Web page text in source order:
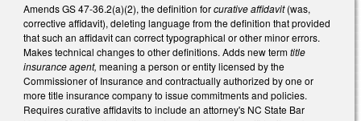
Amends GS 47-36.2(a)(2), the definition forcurative affidavit(was,
corrective affidavit), deleting language from the definition that provided
that such an affidavit can correct typographical or other minor errors.
Makes technical changes to other definitions. Adds new termtitle
insurance agent, meaning a person or entity licensed by the
Commissioner of Insurance and contractually authorized by one or
more title insurance company to issue commitments and policies.
Requires curative affidavits to include an attorney's NC State Bar